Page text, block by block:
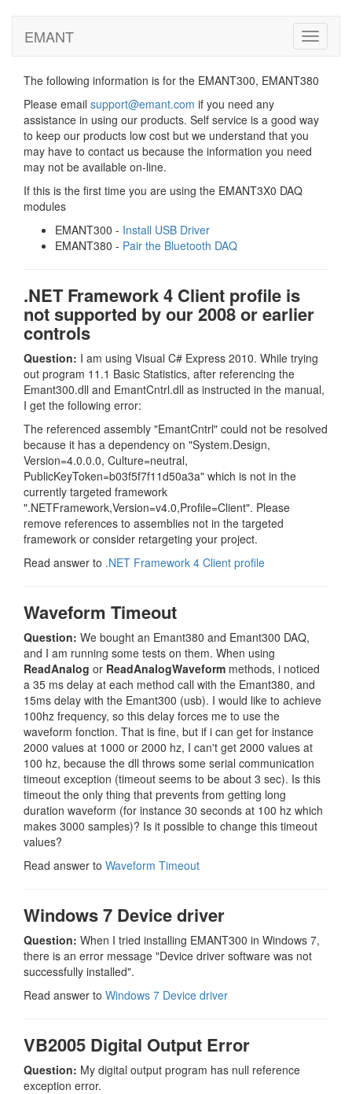
Toggle
EMANT
The following information is for the EMANT300, EMANT380
Please email support@emant.com if you need any
assistance in using our products. Self service is a good way
to keep our products low cost but we understand that you
may have to contact us because the information you need
may not be available on-line.
If this is the first time you are using the EMANT3X0 DAQ
modules
EMANT300 - Install USB Driver
EMANT380 - Pair the Bluetooth DAQ
.NET Framework 4 Client profile is
not supported by our 2008 or earlier
controls
Question: I am using Visual C# Express 2010. While trying
out program 11.1 Basic Statistics, after referencing the
Emant300.dll and EmantCntrl.dll as instructed in the manual,
I get the following error:
The referenced assembly "EmantCntrl" could not be resolved
because it has a dependency on "System.Design,
Version=4.0.0.0, Culture=neutral,
PublicKeyToken=b03f5f7f11d50a3a" which is not in the
currently targeted framework
".NETFramework,Version=v4.0,Profile=Client". Please
remove references to assemblies not in the targeted
framework or consider retargeting your project.
Read answer to .NET Framework 4 Client profile
Waveform Timeout
Question: We bought an Emant380 and Emant300 DAQ,
and I am running some tests on them. When using
ReadAnalog or ReadAnalogWaveform methods, i noticed
a 35 ms delay at each method call with the Emant380, and
15ms delay with the Emant300 (usb). I would like to achieve
100hz frequency, so this delay forces me to use the
waveform fonction. That is fine, but if i can get for instance
2000 values at 1000 or 2000 hz, I can't get 2000 values at
100 hz, because the dll throws some serial communication
timeout exception (timeout seems to be about 3 sec). Is this
timeout the only thing that prevents from getting long
duration waveform (for instance 30 seconds at 100 hz which
makes 3000 samples)? Is it possible to change this timeout
values?
Read answer to Waveform Timeout
Windows 7 Device driver
Question: When I tried installing EMANT300 in Windows 7,
there is an error message "Device driver software was not
successfully installed".
Read answer to Windows 7 Device driver
VB2005 Digital Output Error
Question: My digital output program has null reference
exception error.